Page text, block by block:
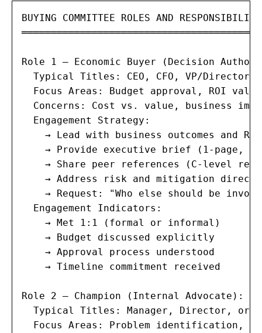
BUYING COMMITTEE ROLES AND
Role 1 — Economic Buyer (Decision
Typical Titles: CEO, CFO, VP/Director
Focus Areas: Budget approval, ROI
Concerns: Cost vs. value, business
  Engagement Strategy:
→ Lead with business outcomes and
→ Provide executive brief (1-page,
→ Share peer references (C-level
→ Address risk and mitigation
→ Request: "Who else should be
  Engagement Indicators:
    → Met 1:1 (formal or informal)
    → Budget discussed explicitly
    → Approval process understood
    → Timeline commitment received
Role 2 — Champion (Internal Advocate):
Typical Titles: Manager, Director, or
Focus Areas: Problem identification,